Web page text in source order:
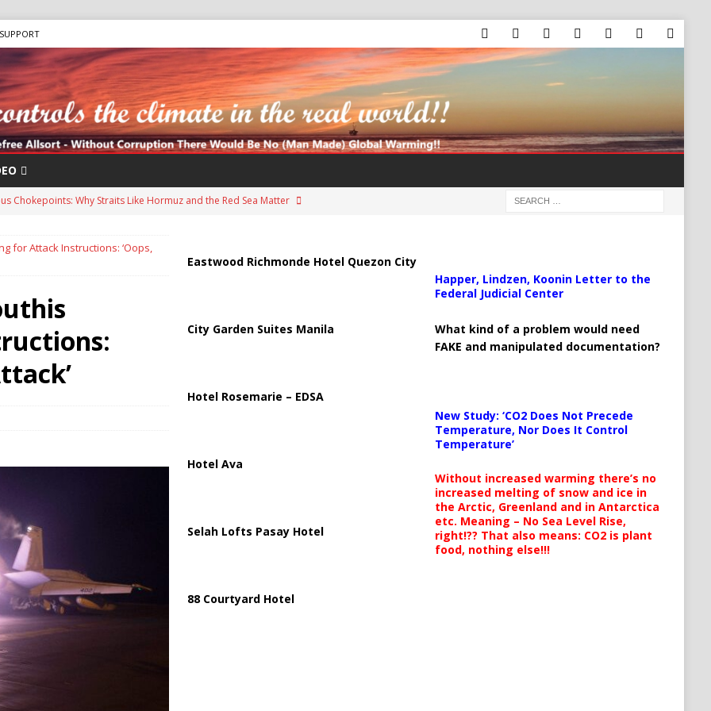
SUPPORT
Chokepoints: Why Straits Like Hormuz and the Red Sea Matter
in Massive Timeshare Fraud Scheme Targeting Elderly Americans
Safari” Drone Attacks on Civilians in Southern Regions
Targeting Oil Facilities as War Intensifies
Tankers Raise Alarms Over Red Sea Security and Global Energy
for Attack Instructions: ‘Oops,
Eastwood Richmonde Hotel Quezon City
City Garden Suites Manila
Hotel Rosemarie – EDSA
Hotel Ava
Selah Lofts Pasay Hotel
88 Courtyard Hotel
Happer, Lindzen, Koonin Letter to the
Federal Judicial Center
What kind of a problem would need
FAKE and manipulated documentation?
New Study: ‘CO2 Does Not Precede
Temperature, Nor Does It Control
Temperature’
Without increased warming there’s no
increased melting of snow and ice in
the Arctic, Greenland and in Antarctica
etc. Meaning – No Sea Level Rise,
right!?? That also means: CO2 is plant
food, nothing else!!!